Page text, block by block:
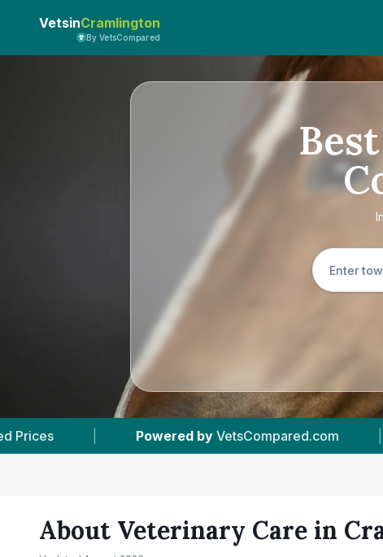
VetsinCramlington
By VetsCompared
4 Vet Practices Tracked | 4.7 ★ Average
About Veterinary Care in